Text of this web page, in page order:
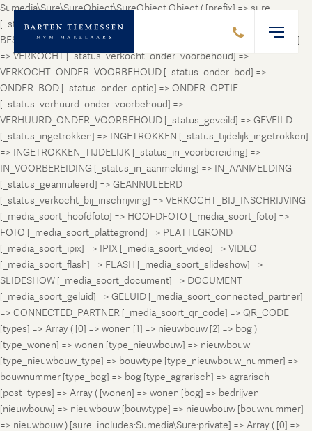
Sumedia\Sure\SureObject\SureObject Object ( [prefix] => sure
[_status_prospect] => PROSPECT [_status_beschikbaar] =>
BESCHIKBAAR [_status_verhuurd] => VERHUURD [_status_verkocht]
=> VERKOCHT [_status_verkocht_onder_voorbehoud] =>
VERKOCHT_ONDER_VOORBEHOUD [_status_onder_bod] =>
ONDER_BOD [_status_onder_optie] => ONDER_OPTIE
[_status_verhuurd_onder_voorbehoud] =>
VERHUURD_ONDER_VOORBEHOUD [_status_geveild] => GEVEILD
[_status_ingetrokken] => INGETROKKEN [_status_tijdelijk_ingetrokken]
=> INGETROKKEN_TIJDELIJK [_status_in_voorbereiding] =>
IN_VOORBEREIDING [_status_in_aanmelding] => IN_AANMELDING
[_status_geannuleerd] => GEANNULEERD
[_status_verkocht_bij_inschrijving] => VERKOCHT_BIJ_INSCHRIJVING
[_media_soort_hoofdfoto] => HOOFDFOTO [_media_soort_foto] =>
FOTO [_media_soort_plattegrond] => PLATTEGROND
[_media_soort_ipix] => IPIX [_media_soort_video] => VIDEO
[_media_soort_flash] => FLASH [_media_soort_slideshow] =>
SLIDESHOW [_media_soort_document] => DOCUMENT
[_media_soort_geluid] => GELUID [_media_soort_connected_partner]
=> CONNECTED_PARTNER [_media_soort_qr_code] => QR_CODE
[types] => Array ( [0] => wonen [1] => nieuwbouw [2] => bog )
[type_wonen] => wonen [type_nieuwbouw] => nieuwbouw
[type_nieuwbouw_type] => bouwtype [type_nieuwbouw_nummer] =>
bouwnummer [type_bog] => bog [type_agrarisch] => agrarisch
[post_types] => Array ( [wonen] => wonen [bog] => bedrijven
[nieuwbouw] => nieuwbouw [bouwtype] => nieuwbouw [bouwnummer]
=> nieuwbouw ) [sure_includes:Sumedia\Sure:private] => Array ( [0] =>